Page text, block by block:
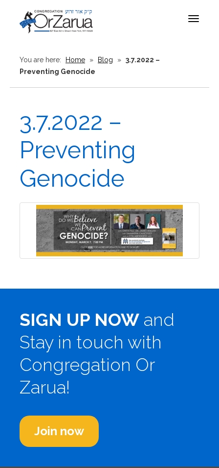
Toggle
You are here: Home » Blog » 3.7.2022 –
Preventing Genocide
3.7.2022 –
Preventing
Genocide
SIGN UP NOW and
Stay in touch with
Congregation Or
Zarua!
Join now